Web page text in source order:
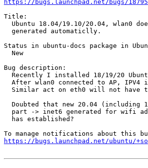
https://bugs.launchpad.net/bugs/
Title:
Ubuntu 18.04/19.10/20.04, wlan0
  generated automaticlly.
Status in ubuntu-docs package in
  New
Bug description:
Recently I installed 18/19/20
After wlan0 connected to AP, IPV4
Similar act on eth0 will not have
Doubted that new 20.04 (including
part -> inet6 generated for wifi
  has established?
https://bugs.launchpad.net/ubuntu/